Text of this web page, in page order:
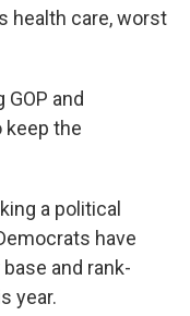
health care, worst
and
keep the
a political
have
and rank-
year.